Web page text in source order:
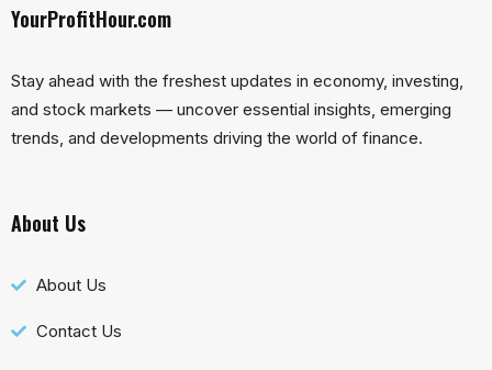
YourProfitHour.com
Stay ahead with the freshest updates in economy, investing,
and stock markets — uncover essential insights, emerging
trends, and developments driving the world of finance.
About Us
About Us
Contact Us